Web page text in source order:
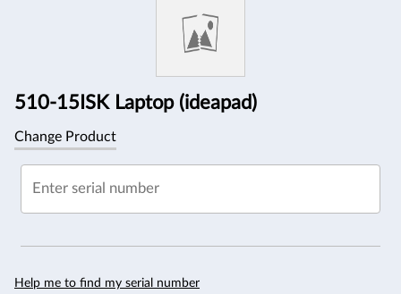
510-15ISK Laptop (ideapad)
Change Product
Enter serial number
Help me to find my serial number